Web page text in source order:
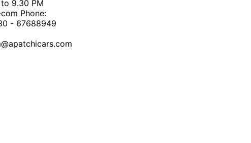
9.30 PM
Phone:
- 67688949